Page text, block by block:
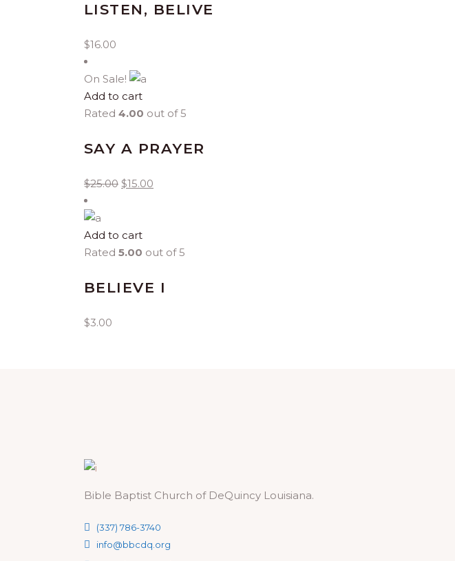
LISTEN, BELIVE
$16.00
On Sale!
Add to cart
Rated 4.00 out of 5
SAY A PRAYER
$25.00 $15.00
Add to cart
Rated 5.00 out of 5
BELIEVE I
$3.00
Bible Baptist Church of DeQuincy Louisiana.
(337) 786-3740
info@bbcdq.org